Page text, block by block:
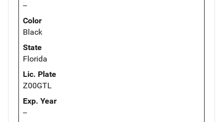
--
Color
Black
State
Florida
Lic. Plate
Z00GTL
Exp. Year
--